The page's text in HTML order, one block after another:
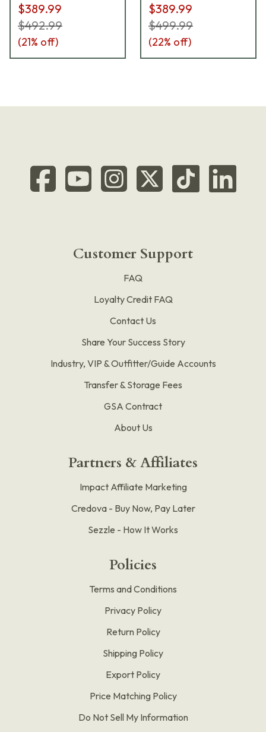
$389.99
$492.99
(21% off)
$389.99
$499.99
(22% off)
Customer Support
FAQ
Loyalty Credit FAQ
Contact Us
Share Your Success Story
Industry, VIP & Outfitter/Guide Accounts
Transfer & Storage Fees
GSA Contract
About Us
Partners & Affiliates
Impact Affiliate Marketing
Credova - Buy Now, Pay Later
Sezzle - How It Works
Policies
Terms and Conditions
Privacy Policy
Return Policy
Shipping Policy
Export Policy
Price Matching Policy
Do Not Sell My Information